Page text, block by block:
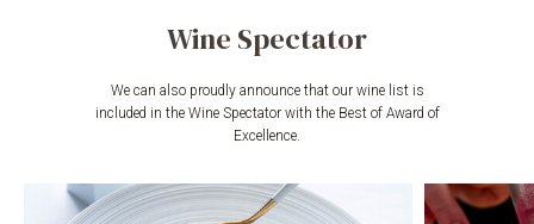
Wine Spectator
We can also proudly announce that our wine list is
included in the Wine Spectator with the Best of Award of
Excellence.